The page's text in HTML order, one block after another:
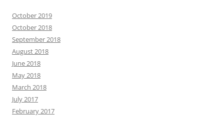
October 2019
October 2018
September 2018
August 2018
June 2018
May 2018
March 2018
July 2017
February 2017